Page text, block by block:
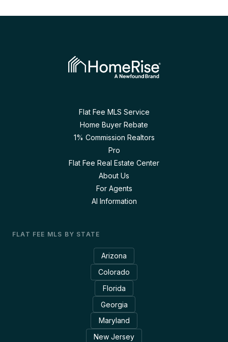
Flat Fee MLS Service
Home Buyer Rebate
1% Commission Realtors
Pro
Flat Fee Real Estate Center
About Us
For Agents
AI Information
FLAT FEE MLS BY STATE
Arizona
Colorado
Florida
Georgia
Maryland
New Jersey